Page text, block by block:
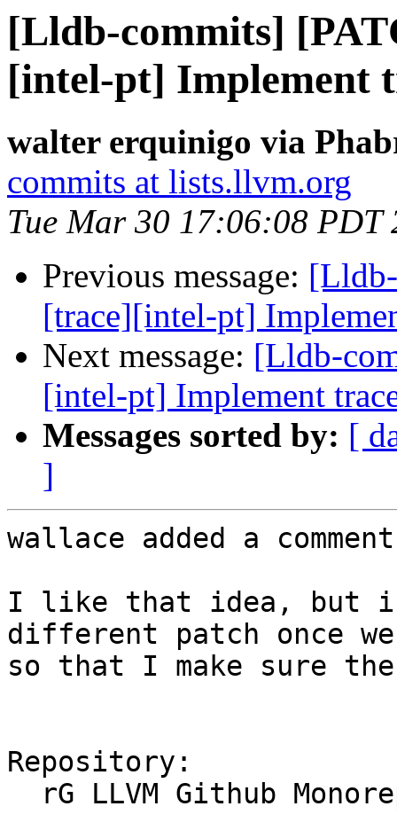
[Lldb-commits]
[intel-pt] Implement
walter erquinigo via
commits at lists.llvm.org
Tue Mar 30 17:06:08 PDT
Previous message:
[trace][intel-pt]
Next message: [Lldb-
[intel-pt] Implement
Messages sorted by: [
]
wallace added a
I like that idea, but
different patch once
so that I make sure
Repository: